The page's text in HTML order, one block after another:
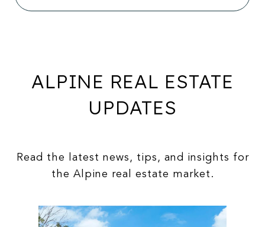
ALPINE REAL ESTATE
UPDATES
Read the latest news, tips, and insights for